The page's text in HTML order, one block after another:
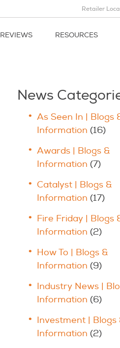
Retailer
REVIEWS RESOURCES
News
As Seen In | Blogs
Information (16)
Awards | Blogs &
Information (7)
Catalyst | Blogs &
Information (17)
Fire Friday | Blogs
Information (2)
How To | Blogs &
Information (9)
Industry News |
Information (6)
Investment | Blogs
Information (2)